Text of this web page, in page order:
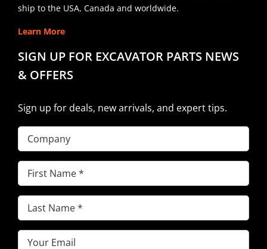
ship to the USA, Canada and worldwide.
Learn More
SIGN UP FOR EXCAVATOR PARTS NEWS
& OFFERS
Sign up for deals, new arrivals, and expert tips.
Company
First
Name(Required)
Last
Name(Required)
Email(Required)